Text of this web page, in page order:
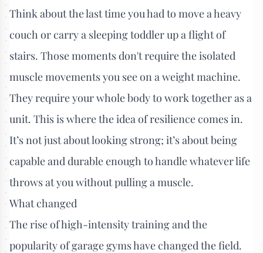
Think about the last time you had to move a heavy
couch or carry a sleeping toddler up a flight of
stairs. Those moments don't require the isolated
muscle movements you see on a weight machine.
They require your whole body to work together as a
unit. This is where the idea of resilience comes in.
It’s not just about looking strong; it’s about being
capable and durable enough to handle whatever life
throws at you without pulling a muscle.
What changed
The rise of high-intensity training and the
popularity of garage gyms have changed the field.